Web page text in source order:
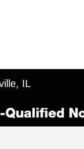
IL